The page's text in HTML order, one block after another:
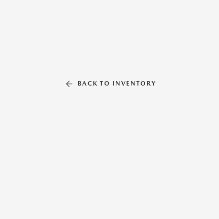
BACK TO INVENTORY